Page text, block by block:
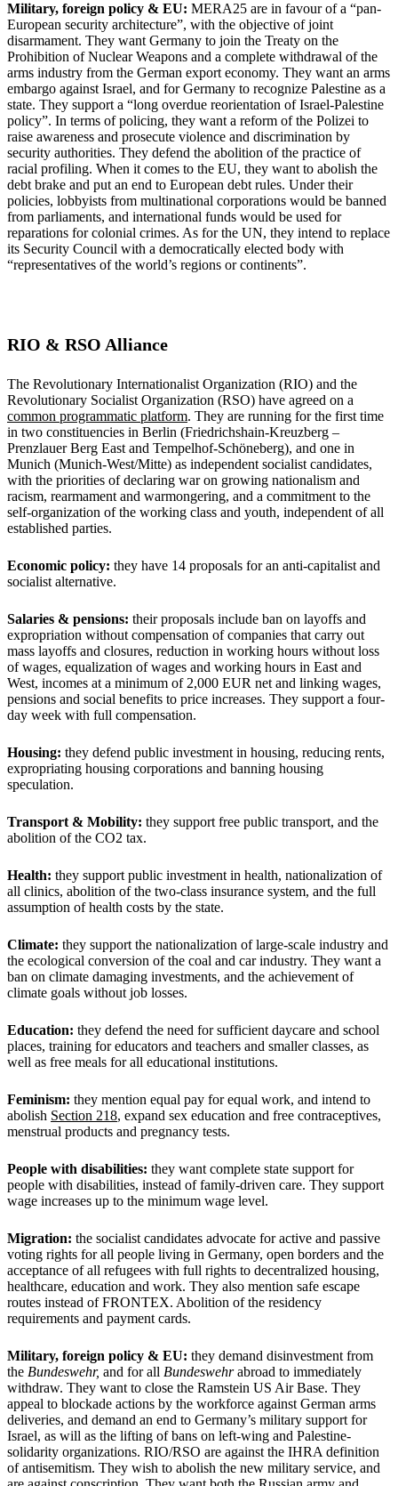
Military, foreign policy & EU: MERA25 are in favour of a “pan-
European security architecture”, with the objective of joint
disarmament. They want Germany to join the Treaty on the
Prohibition of Nuclear Weapons and a complete withdrawal of the
arms industry from the German export economy. They want an arms
embargo against Israel, and for Germany to recognize Palestine as a
state. They support a “long overdue reorientation of Israel-Palestine
policy”. In terms of policing, they want a reform of the Polizei to
raise awareness and prosecute violence and discrimination by
security authorities. They defend the abolition of the practice of
racial profiling. When it comes to the EU, they want to abolish the
debt brake and put an end to European debt rules. Under their
policies, lobbyists from multinational corporations would be banned
from parliaments, and international funds would be used for
reparations for colonial crimes. As for the UN, they intend to replace
its Security Council with a democratically elected body with
“representatives of the world’s regions or continents”.
RIO & RSO Alliance
The Revolutionary Internationalist Organization (RIO) and the
Revolutionary Socialist Organization (RSO) have agreed on a
common programmatic platform. They are running for the first time
in two constituencies in Berlin (Friedrichshain-Kreuzberg –
Prenzlauer Berg East and Tempelhof-Schöneberg), and one in
Munich (Munich-West/Mitte) as independent socialist candidates,
with the priorities of declaring war on growing nationalism and
racism, rearmament and warmongering, and a commitment to the
self-organization of the working class and youth, independent of all
established parties.
Economic policy: they have 14 proposals for an anti-capitalist and
socialist alternative.
Salaries & pensions: their proposals include ban on layoffs and
expropriation without compensation of companies that carry out
mass layoffs and closures, reduction in working hours without loss
of wages, equalization of wages and working hours in East and
West, incomes at a minimum of 2,000 EUR net and linking wages,
pensions and social benefits to price increases. They support a four-
day week with full compensation.
Housing: they defend public investment in housing, reducing rents,
expropriating housing corporations and banning housing
speculation.
Transport & Mobility: they support free public transport, and the
abolition of the CO2 tax.
Health: they support public investment in health, nationalization of
all clinics, abolition of the two-class insurance system, and the full
assumption of health costs by the state.
Climate: they support the nationalization of large-scale industry and
the ecological conversion of the coal and car industry. They want a
ban on climate damaging investments, and the achievement of
climate goals without job losses.
Education: they defend the need for sufficient daycare and school
places, training for educators and teachers and smaller classes, as
well as free meals for all educational institutions.
Feminism: they mention equal pay for equal work, and intend to
abolish Section 218, expand sex education and free contraceptives,
menstrual products and pregnancy tests.
People with disabilities: they want complete state support for
people with disabilities, instead of family-driven care. They support
wage increases up to the minimum wage level.
Migration: the socialist candidates advocate for active and passive
voting rights for all people living in Germany, open borders and the
acceptance of all refugees with full rights to decentralized housing,
healthcare, education and work. They also mention safe escape
routes instead of FRONTEX. Abolition of the residency
requirements and payment cards.
Military, foreign policy & EU: they demand disinvestment from
the Bundeswehr, and for all Bundeswehrabroad to immediately
withdraw. They want to close the Ramstein US Air Base. They
appeal to blockade actions by the workforce against German arms
deliveries, and demand an end to Germany’s military support for
Israel, as will as the lifting of bans on left-wing and Palestine-
solidarity organizations. RIO/RSO are against the IHRA definition
of antisemitism. They wish to abolish the new military service, and